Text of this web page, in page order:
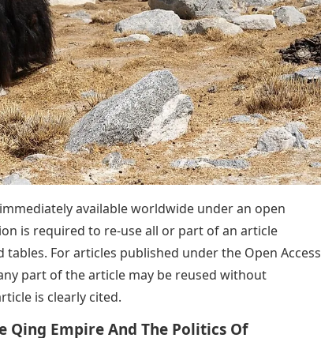
available worldwide under an open
is required to re-use all or part of an article
For articles published under the Open Access
part of the article may be reused without
is clearly cited.
Qing Empire And The Politics Of